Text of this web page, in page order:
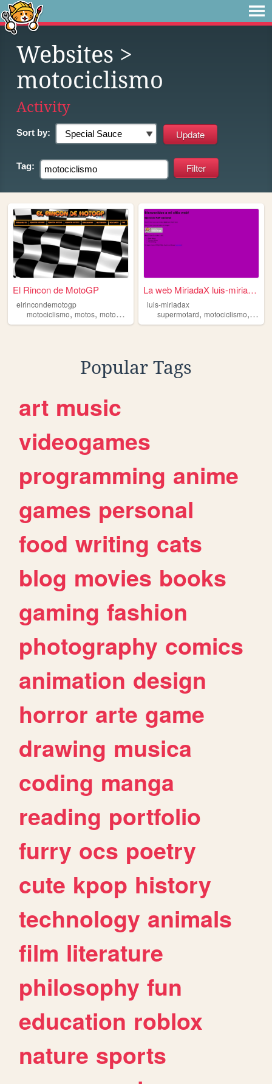
Websites >
motociclismo
Activity
Sort by:
Tag:
El Rincon de MotoGP
elrincondemotogp
motociclismo,motos, moto2 , motor
La web MiriadaX luis-miriad...
luis-miriadax
supermotard,motociclismo,
Popular Tags
art music
videogames
programming anime
games personal
food writing cats
blog movies books
gaming fashion
photography comics
animation design
horror arte game
drawing musica
coding manga
reading portfolio
furry ocs poetry
cute kpop history
technology animals
film literature
philosophy fun
education roblox
nature sports